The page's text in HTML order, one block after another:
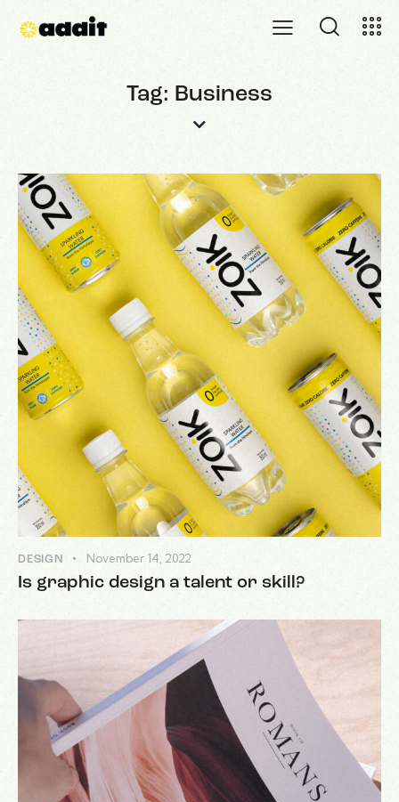
Tag: Business
DESIGN November 14, 2022
Is graphic design a talent or skill?